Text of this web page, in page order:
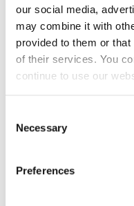
our social media,
may combine it with
provided to them or
of their services. You
continue to use our
Selection
Necessary
Preferences